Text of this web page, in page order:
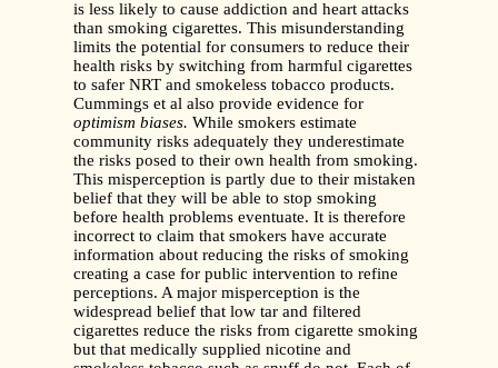
is less likely to cause addiction and heart attacks
than smoking cigarettes. This misunderstanding
limits the potential for consumers to reduce their
health risks by switching from harmful cigarettes
to safer NRT and smokeless tobacco products.
Cummings et al also provide evidence for
optimism biases. While smokers estimate
community risks adequately they underestimate
the risks posed to their own health from smoking.
This misperception is partly due to their mistaken
belief that they will be able to stop smoking
before health problems eventuate. It is therefore
incorrect to claim that smokers have accurate
information about reducing the risks of smoking
creating a case for public intervention to refine
perceptions. A major misperception is the
widespread belief that low tar and filtered
cigarettes reduce the risks from cigarette smoking
but that medically supplied nicotine and